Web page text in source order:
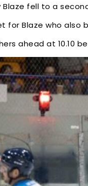
Blaze fell to a
for Blaze who also
ahead at 10.10